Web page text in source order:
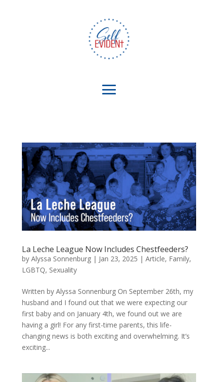
La Leche League Now Includes Chestfeeders?
by Alyssa Sonnenburg| Jan 23, 2025 | Article, Family,
LGBTQ, Sexuality
Written by Alyssa Sonnenburg On September 26th, my
husband and I found out that we were expecting our
first baby and on January 4th, we found out we are
having a girl! For any first-time parents, this life-
changing news is both exciting and overwhelming. It’s
exciting...